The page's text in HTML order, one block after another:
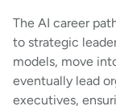
The AI career
to strategic
models, move
eventually lead
executives,